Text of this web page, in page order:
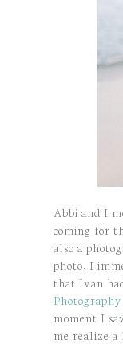
Abbi and I
coming for
also a
photo, I
that Ivan
Photography
moment I
me realize